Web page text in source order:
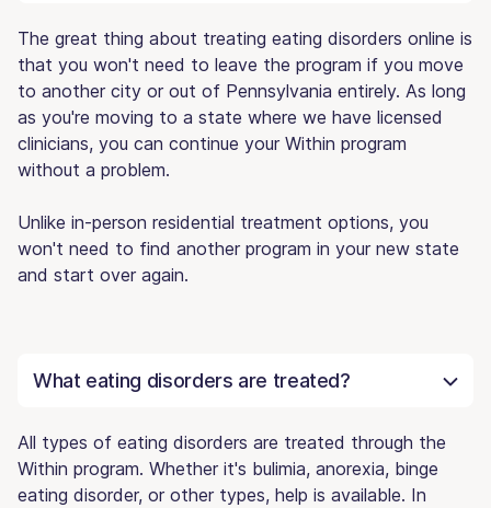
The great thing about treating eating disorders online is
that you won't need to leave the program if you move
to another city or out of Pennsylvania entirely. As long
as you're moving to a state where we have licensed
clinicians, you can continue your Within program
without a problem.
Unlike in-person residential treatment options, you
won't need to find another program in your new state
and start over again.
What eating disorders are treated?
All types of eating disorders are treated through the
Within program. Whether it's bulimia, anorexia, binge
eating disorder, or other types, help is available. In